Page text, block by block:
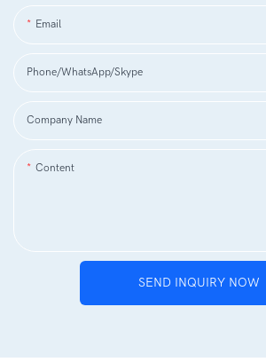
Email
Phone/WhatsApp/Skype
Company Name
Content
SEND INQUIRY NOW